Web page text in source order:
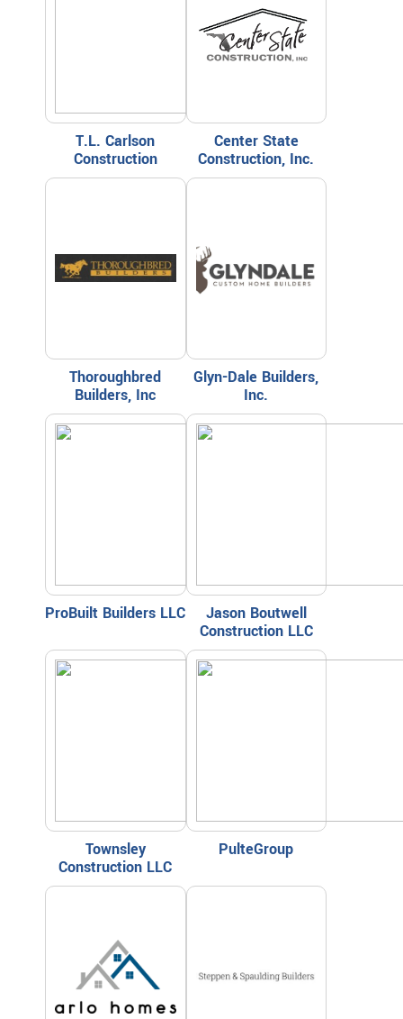
T.L. Carlson
Construction
Center State
Construction, Inc.
Thoroughbred
Builders, Inc
Glyn-Dale Builders,
Inc.
ProBuilt Builders LLC
Jason Boutwell
Construction LLC
Townsley
Construction LLC
PulteGroup